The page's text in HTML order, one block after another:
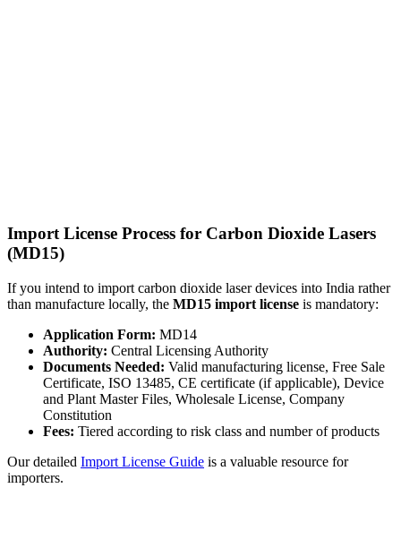
Import License Process for Carbon Dioxide Lasers
(MD15)
If you intend to import carbon dioxide laser devices into India rather
than manufacture locally, the MD15 import license is mandatory:
Application Form: MD14
Authority: Central Licensing Authority
Documents Needed: Valid manufacturing license, Free Sale
Certificate, ISO 13485, CE certificate (if applicable), Device
and Plant Master Files, Wholesale License, Company
Constitution
Fees: Tiered according to risk class and number of products
Our detailed Import License Guide is a valuable resource for
importers.